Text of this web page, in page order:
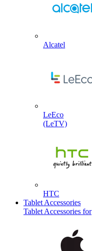
Alcatel
LeEco
(LeTV)
HTC
Tablet Accessories
Tablet Accessories for